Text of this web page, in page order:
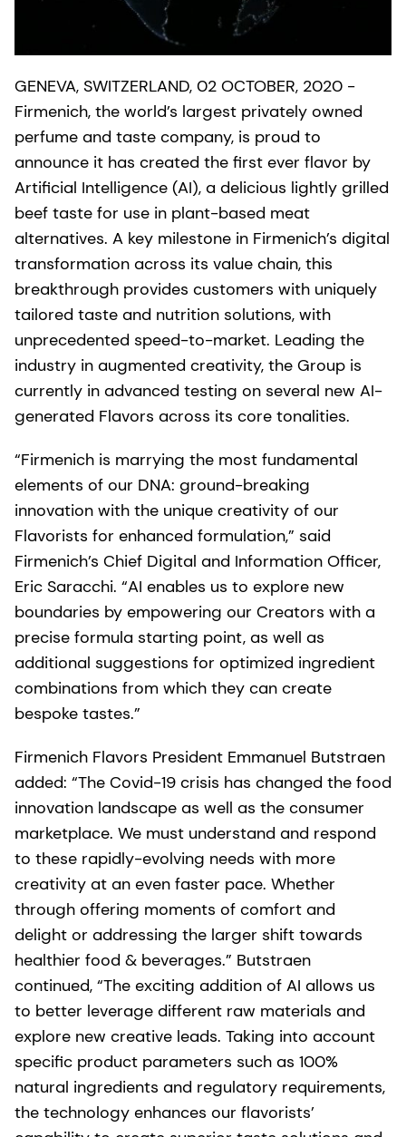
GENEVA, SWITZERLAND, 02 OCTOBER, 2020 -
Firmenich, the world’s largest privately owned
perfume and taste company, is proud to
announce it has created the first ever flavor by
Artificial Intelligence (AI), a delicious lightly grilled
beef taste for use in plant-based meat
alternatives. A key milestone in Firmenich’s digital
transformation across its value chain, this
breakthrough provides customers with uniquely
tailored taste and nutrition solutions, with
unprecedented speed-to-market. Leading the
industry in augmented creativity, the Group is
currently in advanced testing on several new AI-
generated Flavors across its core tonalities.
“Firmenich is marrying the most fundamental
elements of our DNA: ground-breaking
innovation with the unique creativity of our
Flavorists for enhanced formulation,” said
Firmenich’s Chief Digital and Information Officer,
Eric Saracchi. “AI enables us to explore new
boundaries by empowering our Creators with a
precise formula starting point, as well as
additional suggestions for optimized ingredient
combinations from which they can create
bespoke tastes.”
Firmenich Flavors President Emmanuel Butstraen
added: “The Covid-19 crisis has changed the food
innovation landscape as well as the consumer
marketplace. We must understand and respond
to these rapidly-evolving needs with more
creativity at an even faster pace. Whether
through offering moments of comfort and
delight or addressing the larger shift towards
healthier food & beverages.” Butstraen
continued, “The exciting addition of AI allows us
to better leverage different raw materials and
explore new creative leads. Taking into account
specific product parameters such as 100%
natural ingredients and regulatory requirements,
the technology enhances our flavorists’